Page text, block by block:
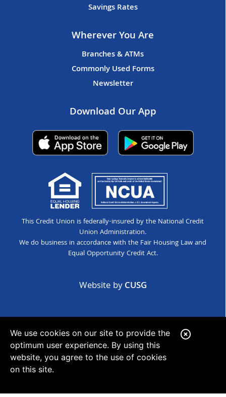
We use cookies on our site to provide the
optimum user experience. By using this
website, you agree to the use of cookies
on this site.
C
e
Savings Rates
Wherever You Are
Branches & ATMs
Commonly Used Forms
Newsletter
Download Our App
This Credit Union is federally-insured by the National Credit
Union Administration.
We do business in accordance with the Fair Housing Law and
Equal Opportunity Credit Act.
Website byCUSG